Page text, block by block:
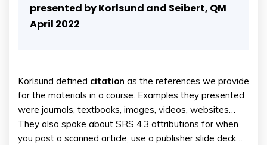
presented by Korlsund and Seibert, QM
April 2022
Korlsund defined citation as the references we provide
for the materials in a course. Examples they presented
were journals, textbooks, images, videos, websites…
They also spoke about SRS 4.3 attributions for when
you post a scanned article, use a publisher slide deck…